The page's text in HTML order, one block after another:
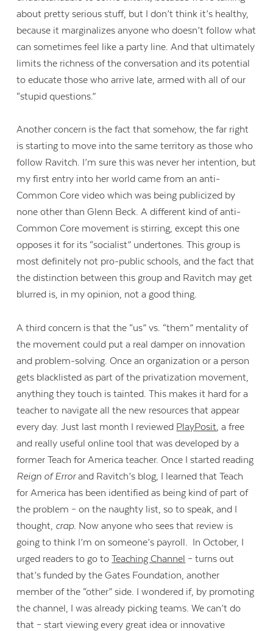
about pretty serious stuff, but I don’t think it’s healthy,
because it marginalizes anyone who doesn’t follow what
can sometimes feel like a party line. And that ultimately
limits the richness of the conversation and its potential
to educate those who arrive late, armed with all of our
“stupid questions.”
Another concern is the fact that somehow, the far right
is starting to move into the same territory as those who
follow Ravitch. I’m sure this was never her intention, but
my first entry into her world came from an anti-
Common Core video which was being publicized by
none other than Glenn Beck. A different kind of anti-
Common Core movement is stirring, except this one
opposes it for its “socialist” undertones. This group is
most definitely not pro-public schools, and the fact that
the distinction between this group and Ravitch may get
blurred is, in my opinion, not a good thing.
A third concern is that the “us” vs. “them” mentality of
the movement could put a real damper on innovation
and problem-solving. Once an organization or a person
gets blacklisted as part of the privatization movement,
anything they touch is tainted. This makes it hard for a
teacher to navigate all the new resources that appear
every day. Just last month I reviewed PlayPosit, a free
and really useful online tool that was developed by a
former Teach for America teacher. Once I started reading
Reign of Errorand Ravitch’s blog, I learned that Teach
for America has been identified as being kind of part of
the problem – on the naughty list, so to speak, and I
thought, crap. Now anyone who sees that review is
going to think I’m on someone’s payroll. In October, I
urged readers to go toTeaching Channel – turns out
that’s funded by the Gates Foundation, another
member of the “other” side. I wondered if, by promoting
the channel, I was already picking teams. We can’t do
that – start viewing every great idea or innovative